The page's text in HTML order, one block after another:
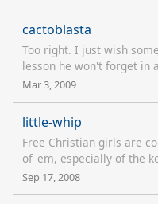
cactoblasta
Too right. I just wish
lesson he won't forget in
Mar 3, 2009
little-whip
Free Christian girls are
of 'em, especially of the
Sep 17, 2008